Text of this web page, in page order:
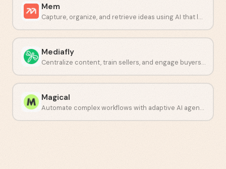
Mem
Capture, organize, and retrieve ideas using AI that learns how you think.
Mediafly
Centralize content, train sellers, and engage buyers in one place.
Magical
Automate complex workflows with adaptive AI agents.